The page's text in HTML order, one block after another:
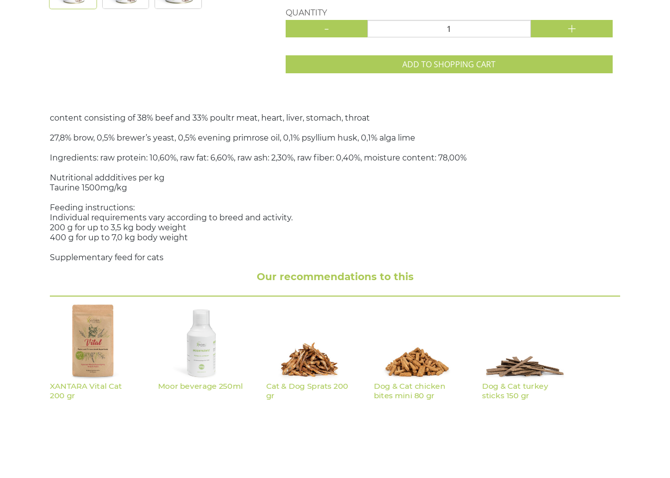
QUANTITY
- +
ADD TO SHOPPING CART
content consisting of 38% beef and 33% poultr meat, heart, liver, stomach, throat
27,8% brow, 0,5% brewer’s yeast, 0,5% evening primrose oil, 0,1% psyllium husk, 0,1% alga lime
Ingredients: raw protein: 10,60%, raw fat: 6,60%, raw ash: 2,30%, raw fiber: 0,40%, moisture content: 78,00%
Nutritional addditives per kg
Taurine 1500mg/kg
Feeding instructions:
Individual requirements vary according to breed and activity.
200 g for up to 3,5 kg body weight
400 g for up to 7,0 kg body weight
Supplementary feed for cats
Our recommendations to this
XANTARA Vital Cat
200 gr
Moor beverage 250ml Cat & Dog Sprats 200
gr
Dog & Cat chicken
bites mini 80 gr
Dog & Cat turkey
sticks 150 gr